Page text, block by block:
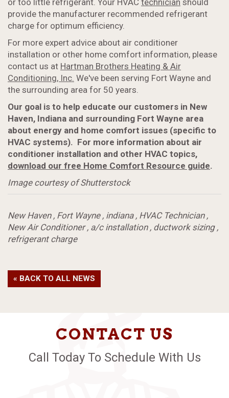
or too little refrigerant. Your HVAC technician should
provide the manufacturer recommended refrigerant
charge for optimum efficiency.
For more expert advice about air conditioner
installation or other home comfort information, please
contact us at Hartman Brothers Heating & Air
Conditioning, Inc. We've been serving Fort Wayne and
the surrounding area for 50 years.
Our goal is to help educate our customers in New
Haven, Indiana and surrounding Fort Wayne area
about energy and home comfort issues (specific to
HVAC systems). For more information about air
conditioner installation and other HVAC topics,
download our free Home Comfort Resource guide.
Image courtesy of Shutterstock
New Haven, Fort Wayne, indiana, HVAC Technician,
New Air Conditioner, a/c installation, ductwork sizing,
refrigerant charge
« BACK TO ALL NEWS
CONTACT US
Call Today To Schedule With Us